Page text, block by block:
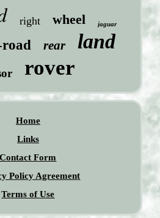
right wheel jaguar
rear land
rover
Home
Links
Contact Form
Policy Agreement
Terms of Use